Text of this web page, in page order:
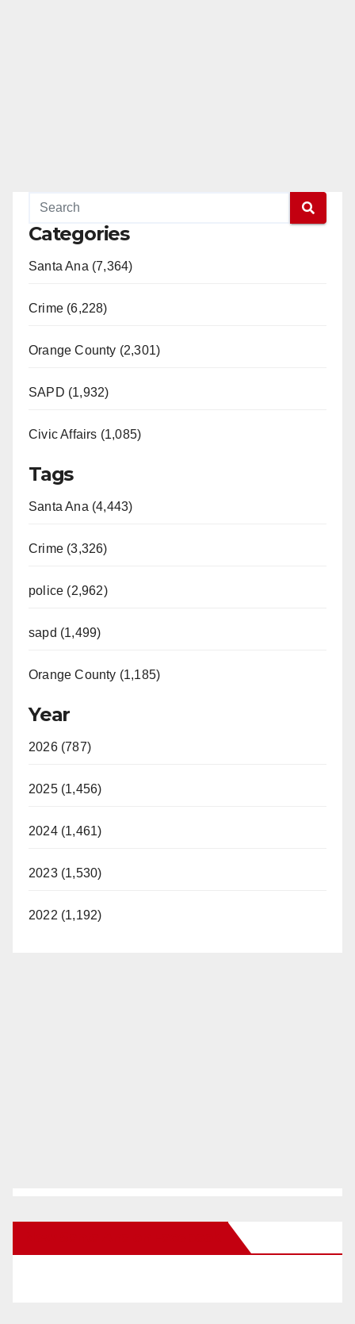
Categories
Santa Ana (7,364)
Crime (6,228)
Orange County (2,301)
SAPD (1,932)
Civic Affairs (1,085)
Tags
Santa Ana (4,443)
Crime (3,326)
police (2,962)
sapd (1,499)
Orange County (1,185)
Year
2026 (787)
2025 (1,456)
2024 (1,461)
2023 (1,530)
2022 (1,192)